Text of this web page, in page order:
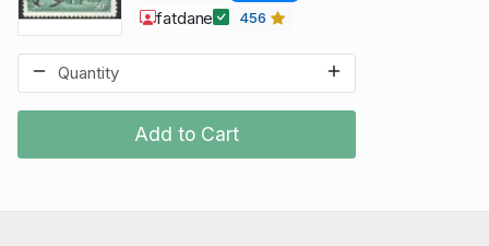
Add to Cart
fatdane 456